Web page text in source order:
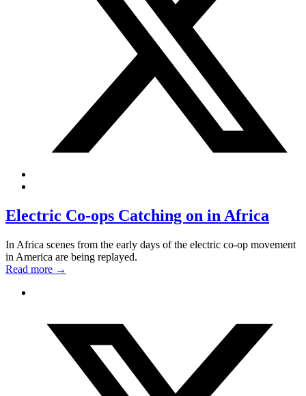
Electric Co-ops Catching on in Africa
In Africa scenes from the early days of the electric co-op movement
in America are being replayed.
Read more →